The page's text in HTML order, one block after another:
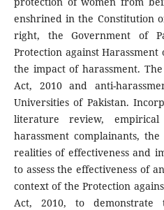
enshrined in the Constitution
right, the Government of
Protection against
the impact of harassment.
Act, 2010 and anti-
Universities of Pakistan.
literature review,
harassment complainants,
realities of effectiveness and
to assess the effectiveness of
context of the Protection
Act, 2010, to